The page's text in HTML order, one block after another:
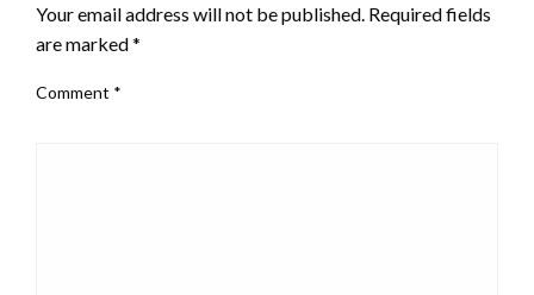
Your email address will not be published. Required fields
are marked*
Comment *